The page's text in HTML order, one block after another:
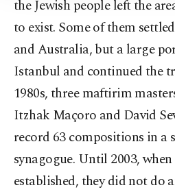
the Jewish people left the
to exist. Some of them
and Australia, but a large
Istanbul and continued the
1980s, three maftirim
Itzhak Maçoro and David
record 63 compositions in a
synagogue. Until 2003,
established, they did not do